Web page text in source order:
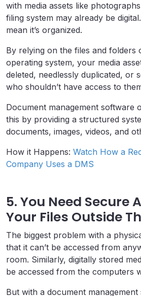
with media assets like
filing system may already be
mean it’s organized.
By relying on the files and folders
operating system, your media
deleted, needlessly duplicated, or
who shouldn’t have access to
Document management software
this by providing a structured
documents, images, videos, and
How it Happens: Watch How a
Company Uses a DMS
5. You Need Secure
Your Files Outside
The biggest problem with a
that it can’t be accessed from
room. Similarly, digitally stored
be accessed from the computers
But with a document